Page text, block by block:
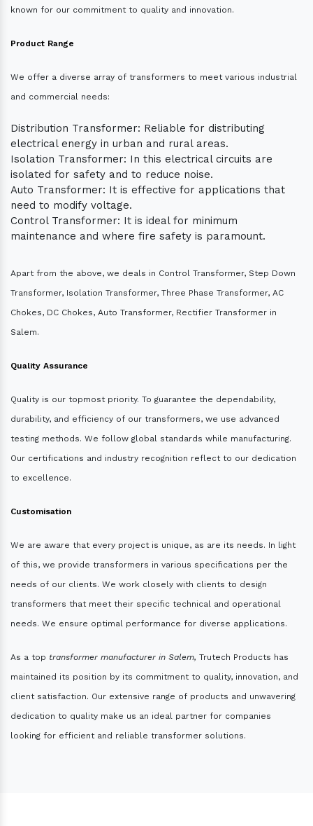
known for our commitment to quality and innovation.
Product Range
We offer a diverse array of transformers to meet various industrial
and commercial needs:
Distribution Transformer: Reliable for distributing
electrical energy in urban and rural areas.
Isolation Transformer: In this electrical circuits are
isolated for safety and to reduce noise.
Auto Transformer: It is effective for applications that
need to modify voltage.
Control Transformer: It is ideal for minimum
maintenance and where fire safety is paramount.
Apart from the above, we deals in Control Transformer, Step Down
Transformer, Isolation Transformer, Three Phase Transformer, AC
Chokes, DC Chokes, Auto Transformer, Rectifier Transformer in
Salem.
Quality Assurance
Quality is our topmost priority. To guarantee the dependability,
durability, and efficiency of our transformers, we use advanced
testing methods. We follow global standards while manufacturing.
Our certifications and industry recognition reflect to our dedication
to excellence.
Customisation
We are aware that every project is unique, as are its needs. In light
of this, we provide transformers in various specifications per the
needs of our clients. We work closely with clients to design
transformers that meet their specific technical and operational
needs. We ensure optimal performance for diverse applications.
As a top transformer manufacturer in Salem, Trutech Products has
maintained its position by its commitment to quality, innovation, and
client satisfaction. Our extensive range of products and unwavering
dedication to quality make us an ideal partner for companies
looking for efficient and reliable transformer solutions.